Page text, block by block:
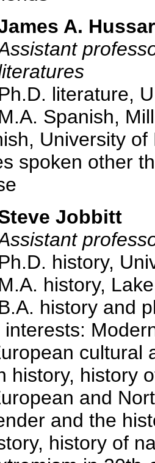
A. Hussar
literature,
Spanish,
University of
spoken other
Jobbitt
history,
history,
history and
interests:
cultural
history, history
and
and the
history of